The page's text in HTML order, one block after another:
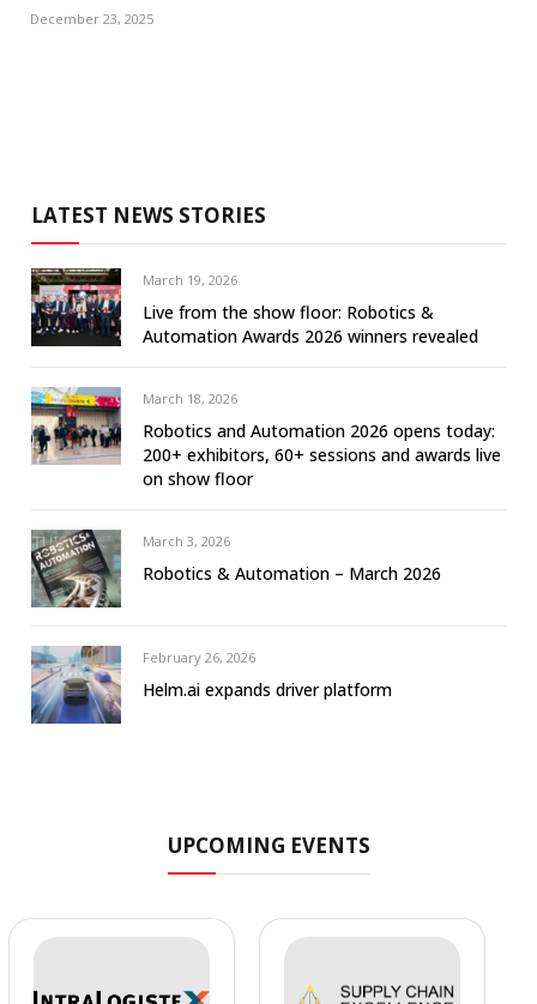
December 23, 2025
LATEST NEWS STORIES
March 19, 2026
Live from the show floor: Robotics &
Automation Awards 2026 winners revealed
March 18, 2026
Robotics and Automation 2026 opens today:
200+ exhibitors, 60+ sessions and awards live
on show floor
March 3, 2026
Robotics & Automation – March 2026
February 26, 2026
Helm.ai expands driver platform
UPCOMING EVENTS